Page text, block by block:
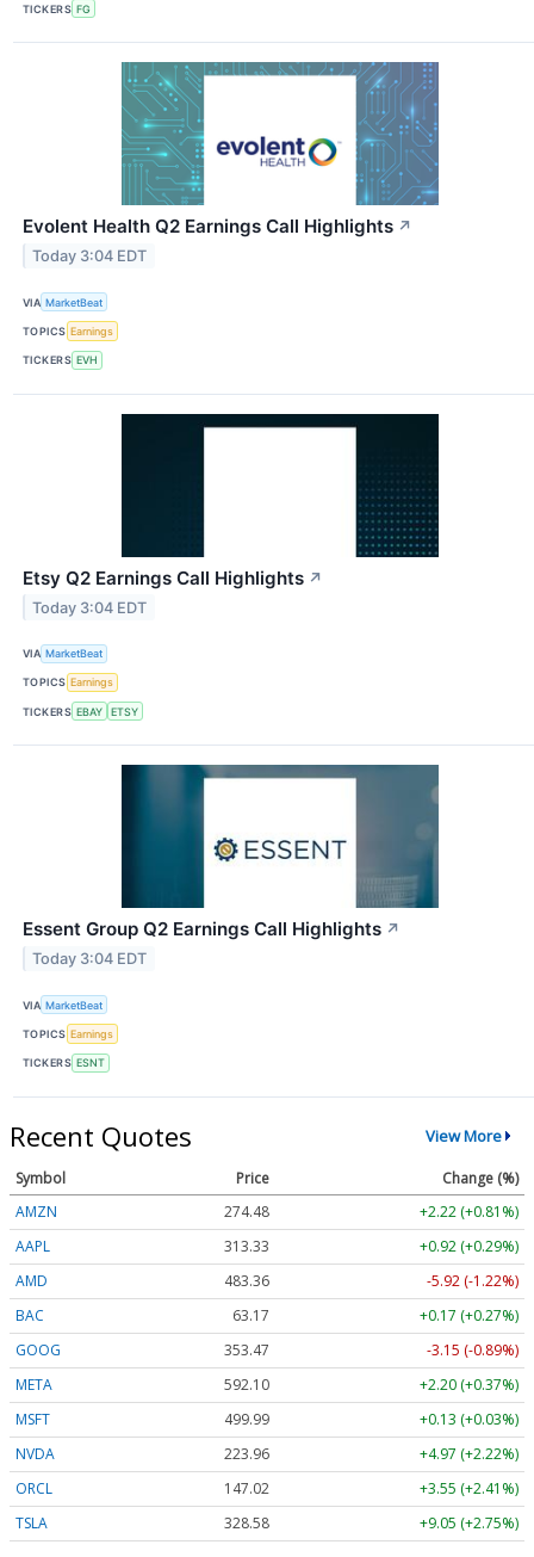
TICKERS FG
Evolent Health Q2 Earnings Call Highlights ↗
Today 3:04 EDT
VIA MarketBeat
TOPICS Earnings
TICKERS EVH
Etsy Q2 Earnings Call Highlights ↗
Today 3:04 EDT
VIA MarketBeat
TOPICS Earnings
TICKERS EBAY ETSY
Essent Group Q2 Earnings Call Highlights ↗
Today 3:04 EDT
VIA MarketBeat
TOPICS Earnings
TICKERS ESNT
Recent Quotes View More
Symbol Price
Change (%)
AMZN
274.48
+2.22 (+0.81%)
AAPL
313.33
+0.92 (+0.29%)
AMD
483.36
-5.92 (-1.22%)
BAC
63.17
+0.17 (+0.27%)
GOOG
353.47
-3.15 (-0.89%)
META
592.10
+2.20 (+0.37%)
MSFT
499.99
+0.13 (+0.03%)
NVDA
223.96
+4.97 (+2.22%)
ORCL
147.02
+3.55 (+2.41%)
TSLA
328.58 +9.05 (+2.75%)